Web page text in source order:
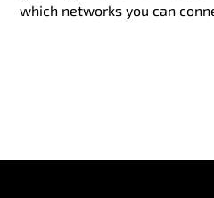
which networks you can